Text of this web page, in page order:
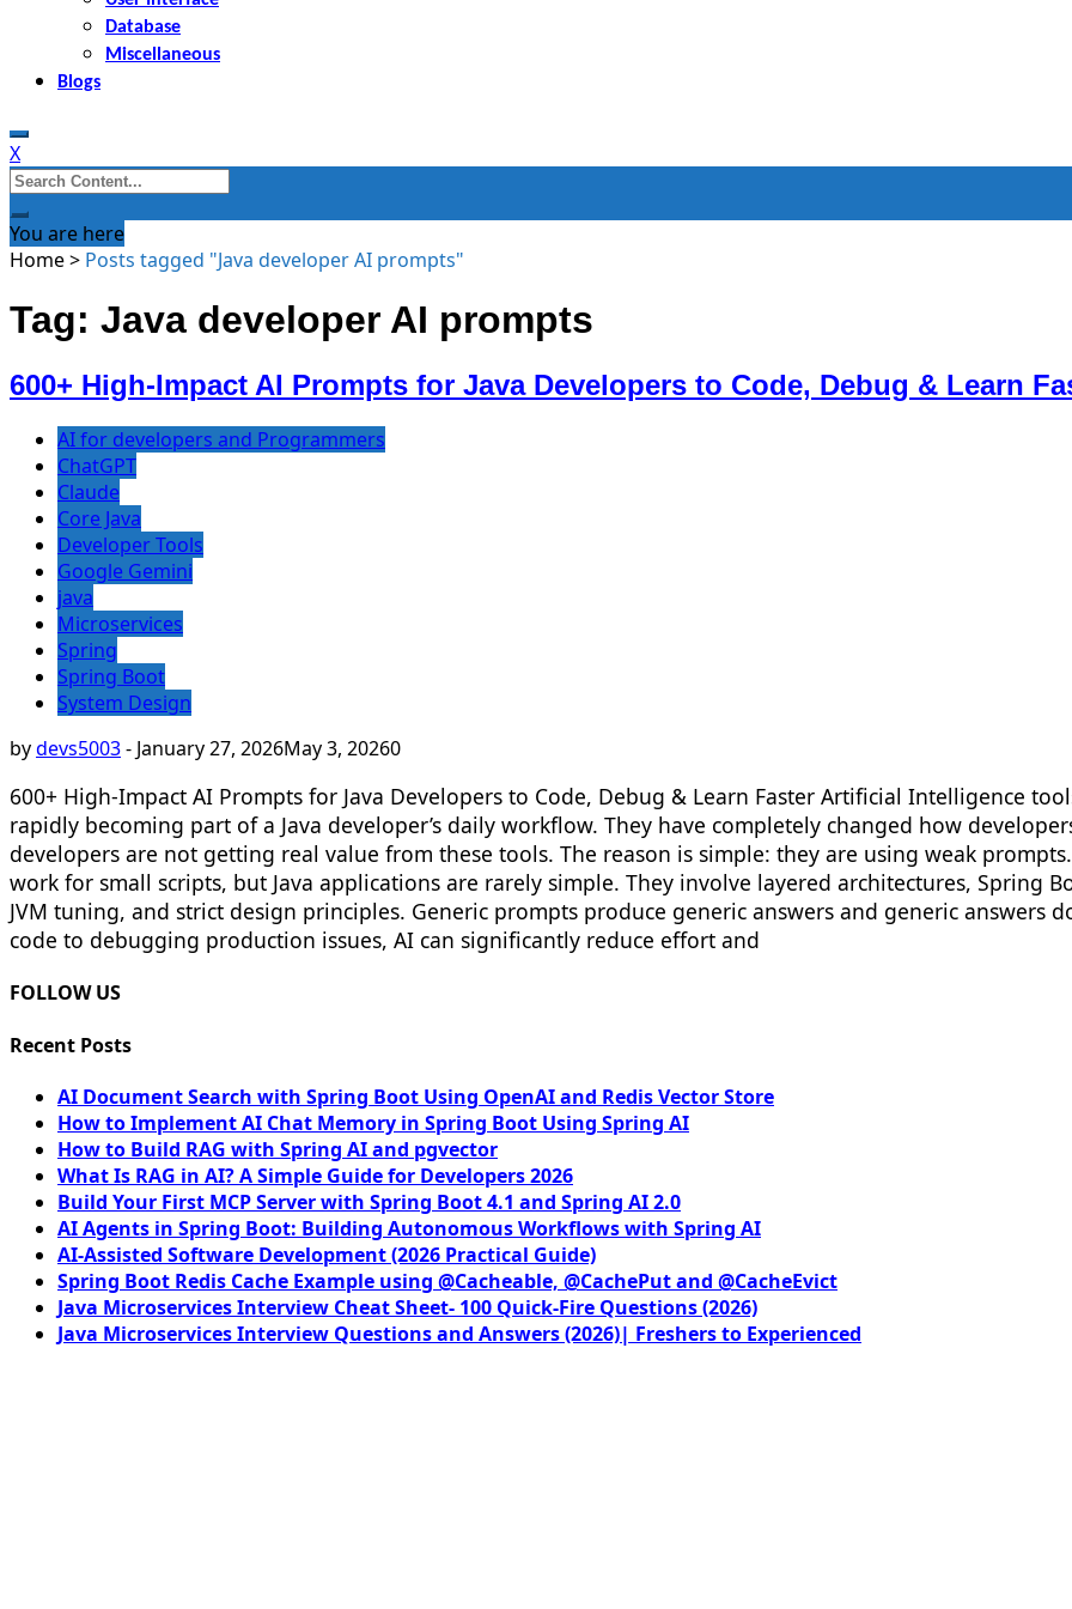
Database
Miscellaneous
Blogs
X
Search
for:
You are here
Home> Posts tagged "Java developer AI prompts"
Tag: Java developer AI prompts
600+ High-Impact AI Prompts for Java Developers to Code, Debug & Learn
AI for developers and Programmers
ChatGPT
Claude
Core Java
Developer Tools
Google Gemini
java
Microservices
Spring
Spring Boot
System Design
bydevs5003- January 27, 2026May 3, 20260
600+ High-Impact AI Prompts for Java Developers to Code, Debug & Learn Faster Artificial Intelligence
rapidly becoming part of a Java developer’s daily workflow. They have completely changed how
developers are not getting real value from these tools. The reason is simple: they are using weak
work for small scripts, but Java applications are rarely simple. They involve layered architectures, Spring
JVM tuning, and strict design principles. Generic prompts produce generic answers and generic answers
code to debugging production issues, AI can significantly reduce effort and
FOLLOW US
Recent Posts
AI Document Search with Spring Boot Using OpenAI and Redis Vector Store
How to Implement AI Chat Memory in Spring Boot Using Spring AI
How to Build RAG with Spring AI and pgvector
What Is RAG in AI? A Simple Guide for Developers 2026
Build Your First MCP Server with Spring Boot 4.1 and Spring AI 2.0
AI Agents in Spring Boot: Building Autonomous Workflows with Spring AI
AI-Assisted Software Development (2026 Practical Guide)
Spring Boot Redis Cache Example using @Cacheable, @CachePut and @CacheEvict
Java Microservices Interview Cheat Sheet- 100 Quick-Fire Questions (2026)
Java Microservices Interview Questions and Answers (2026)| Freshers to Experienced